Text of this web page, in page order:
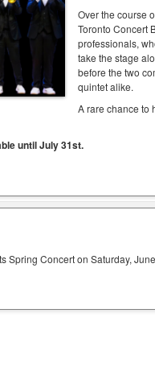
Over the course
Toronto Concert
professionals,
take the stage
before the two
quintet alike.
A rare chance to
until July 31st.
Spring Concert on Saturday,